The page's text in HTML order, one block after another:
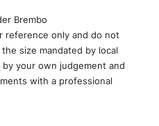
Brembo
reference only and do not
size mandated by local
your own judgement and
with a professional